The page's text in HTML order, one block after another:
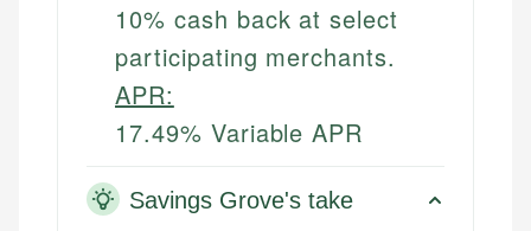
10% cash back at select
participating merchants.
APR:
17.49% Variable APR
Savings Grove's take